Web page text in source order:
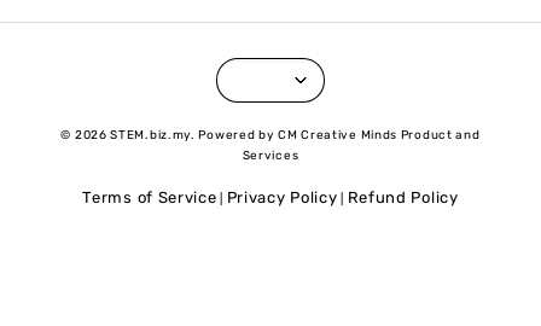
© 2026 STEM.biz.my. Powered by CM Creative Minds Product and
Services
Terms of Service Privacy Policy Refund Policy